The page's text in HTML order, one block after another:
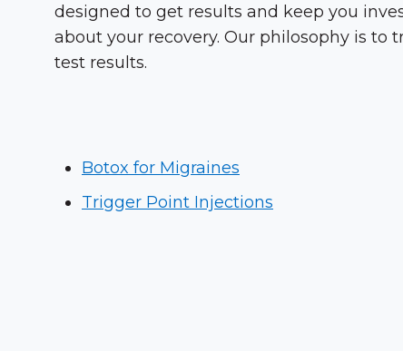
designed to get results and keep you
about your recovery. Our philosophy is to
test results.
Botox for Migraines
Trigger Point Injections